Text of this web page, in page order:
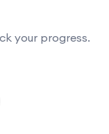
your progress.